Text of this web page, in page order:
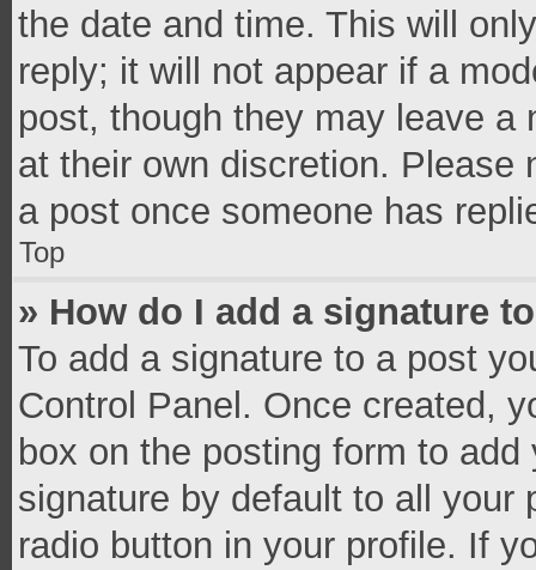
the date and time. This will
reply; it will not appear if a
post, though they may leave a
at their own discretion. Please
a post once someone has
Top
» How do I add a signature
To add a signature to a post
Control Panel. Once created,
box on the posting form to
signature by default to all your
radio button in your profile. If